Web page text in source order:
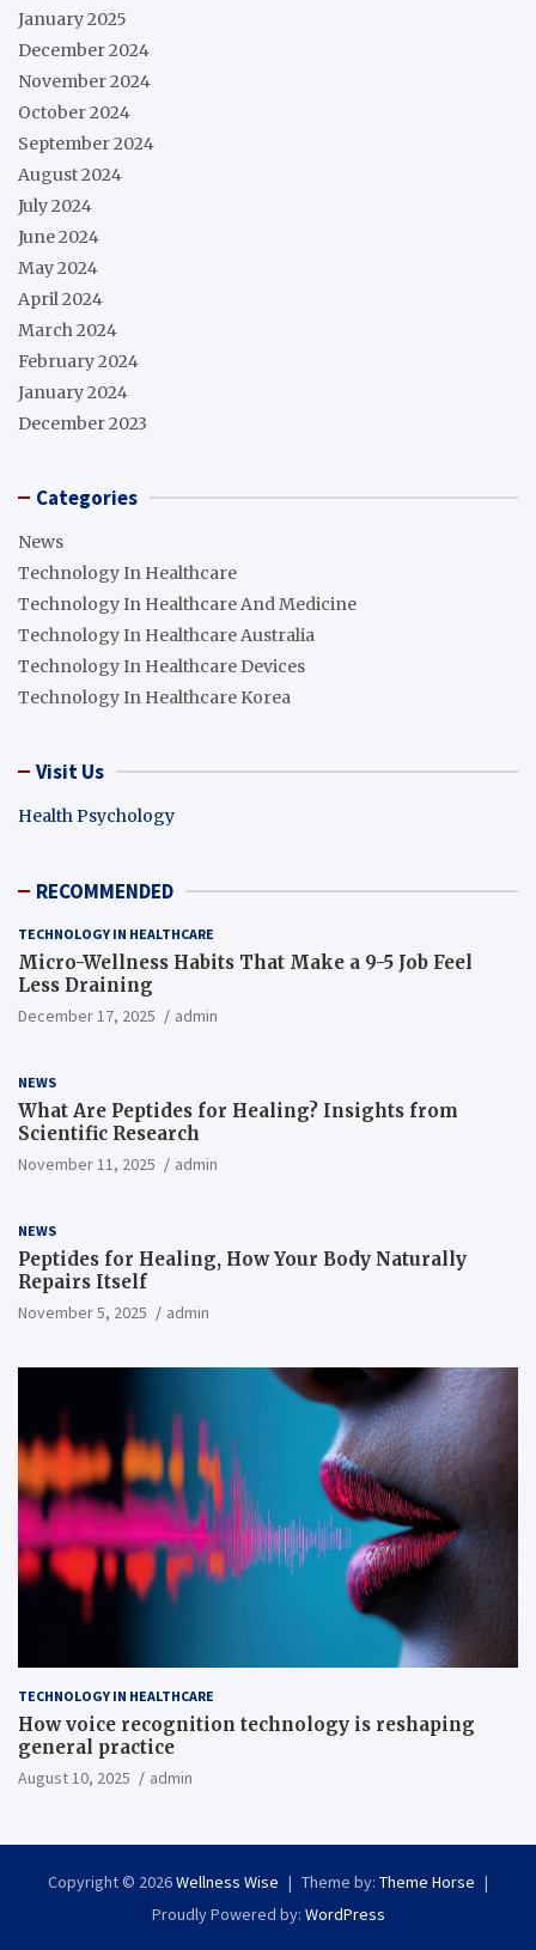
January 2025
December 2024
November 2024
October 2024
September 2024
August 2024
July 2024
June 2024
May 2024
April 2024
March 2024
February 2024
January 2024
December 2023
Categories
News
Technology In Healthcare
Technology In Healthcare And Medicine
Technology In Healthcare Australia
Technology In Healthcare Devices
Technology In Healthcare Korea
Visit Us
Health Psychology
RECOMMENDED
TECHNOLOGY IN HEALTHCARE
Micro-Wellness Habits That Make a 9-5 Job Feel
Less Draining
December 17, 2025 admin
NEWS
What Are Peptides for Healing? Insights from
Scientific Research
November 11, 2025 admin
NEWS
Peptides for Healing, How Your Body Naturally
Repairs Itself
November 5, 2025 admin
TECHNOLOGY IN HEALTHCARE
How voice recognition technology is reshaping
general practice
August 10, 2025 admin
Copyright © 2026Wellness Wise Theme by: Theme Horse
Proudly Powered by: WordPress